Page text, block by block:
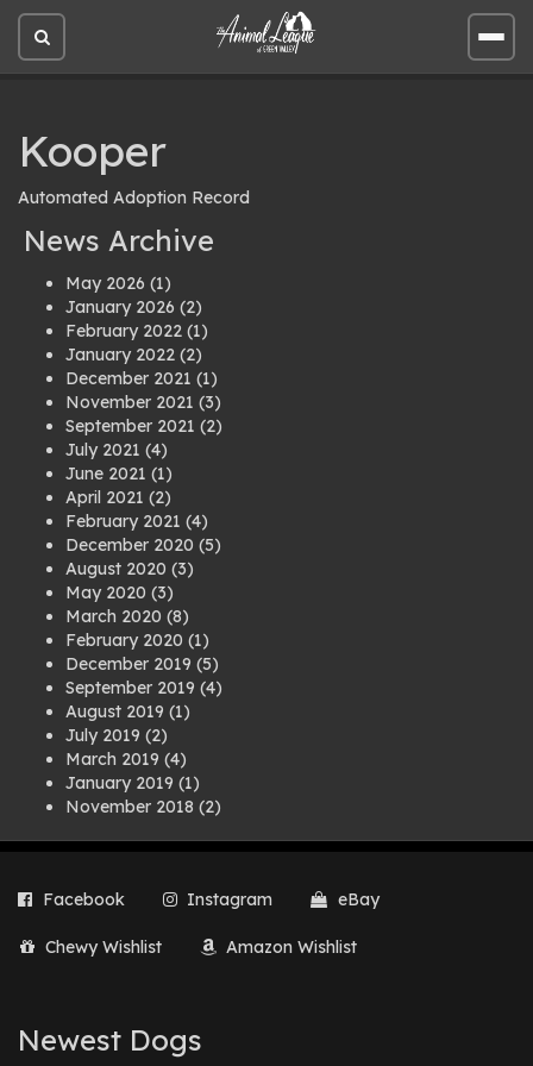
Open
site
Open
site
Kooper
Automated Adoption Record
News Archive
May 2026 (1)
January 2026 (2)
February 2022 (1)
January 2022 (2)
December 2021 (1)
November 2021 (3)
September 2021 (2)
July 2021 (4)
June 2021 (1)
April 2021 (2)
February 2021 (4)
December 2020 (5)
August 2020 (3)
May 2020 (3)
March 2020 (8)
February 2020 (1)
December 2019 (5)
September 2019 (4)
August 2019 (1)
July 2019 (2)
March 2019 (4)
January 2019 (1)
November 2018 (2)
July 2018(1)
March 2018
(2)
August 2017
February 2017(1)
Facebook Instagram eBay
Chewy Wishlist Amazon Wishlist
Newest Dogs